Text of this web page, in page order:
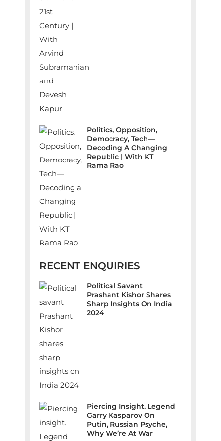
Politics, Opposition,
Democracy, Tech—
Decoding A Changing
Republic | With KT
Rama Rao
RECENT ENQUIRIES
Political Savant
Prashant Kishor Shares
Sharp Insights On India
2024
Piercing Insight. Legend
Garry Kasparov On
Putin, Russian Psyche,
Why We’re At War